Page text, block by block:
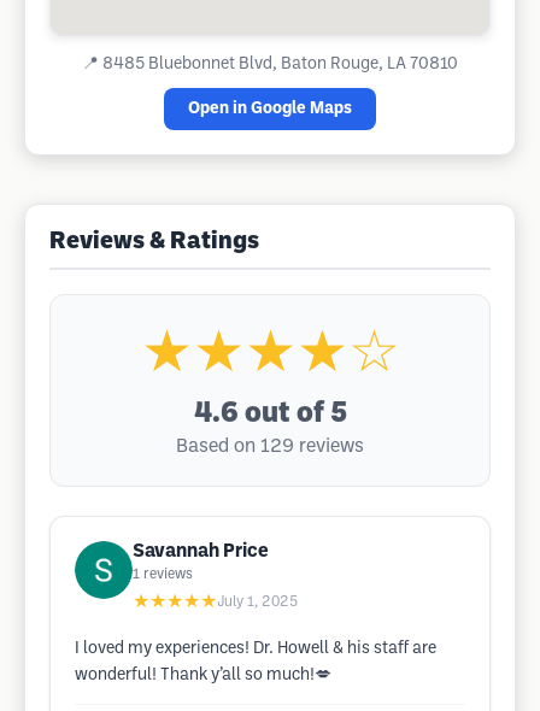
📍 8485 Bluebonnet Blvd, Baton Rouge, LA 70810
Open in Google Maps
Reviews & Ratings
★★★★☆
4.6 out of 5
Based on 129 reviews
Savannah Price
1 reviews
★★★★★July 1, 2025
I loved my experiences! Dr. Howell & his staff are
wonderful! Thank y’all so much!💋